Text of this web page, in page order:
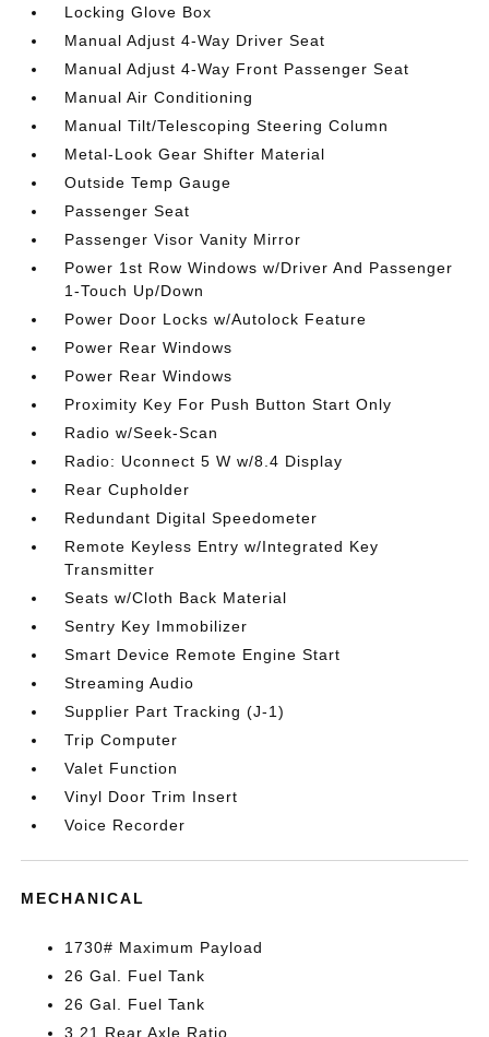
Locking Glove Box
Manual Adjust 4-Way Driver Seat
Manual Adjust 4-Way Front Passenger Seat
Manual Air Conditioning
Manual Tilt/Telescoping Steering Column
Metal-Look Gear Shifter Material
Outside Temp Gauge
Passenger Seat
Passenger Visor Vanity Mirror
Power 1st Row Windows w/Driver And Passenger
1-Touch Up/Down
Power Door Locks w/Autolock Feature
Power Rear Windows
Power Rear Windows
Proximity Key For Push Button Start Only
Radio w/Seek-Scan
Radio: Uconnect 5 W w/8.4 Display
Rear Cupholder
Redundant Digital Speedometer
Remote Keyless Entry w/Integrated Key
Transmitter
Seats w/Cloth Back Material
Sentry Key Immobilizer
Smart Device Remote Engine Start
Streaming Audio
Supplier Part Tracking (J-1)
Trip Computer
Valet Function
Vinyl Door Trim Insert
Voice Recorder
MECHANICAL
1730# Maximum Payload
26 Gal. Fuel Tank
26 Gal. Fuel Tank
3.21 Rear Axle Ratio